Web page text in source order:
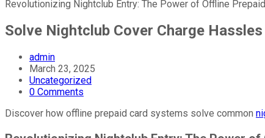
Revolutionizing Nightclub Entry: The Power of Offline
Solve Nightclub Cover Charge
admin
March 23, 2025
Uncategorized
0 Comments
Discover how offline prepaid card systems solve common